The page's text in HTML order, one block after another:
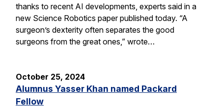
thanks to recent AI developments, experts said in a
new Science Robotics paper published today. “A
surgeon’s dexterity often separates the good
surgeons from the great ones,” wrote…
October 25, 2024
Alumnus Yasser Khan named Packard
Fellow